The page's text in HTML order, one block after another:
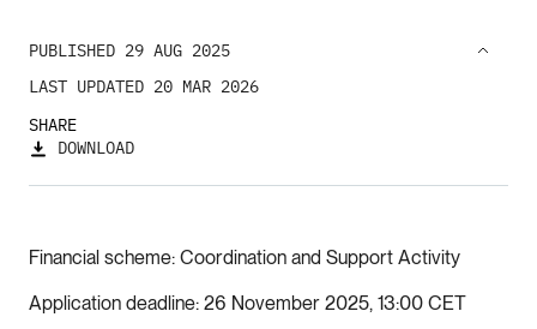
PUBLISHED 29 AUG 2025
LAST UPDATED 20 MAR 2026
SHARE
DOWNLOAD
Financial scheme Coordination and Support Activity
Application deadline 26 November 2025, 13:00 CET